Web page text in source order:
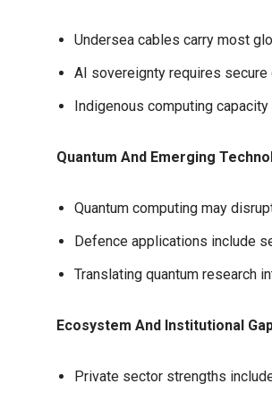
Undersea cables carry most
AI sovereignty requires
Indigenous computing
Quantum And Emerging
Quantum computing may
Defence applications include
Translating quantum research
Ecosystem And Institutional
Private sector strengths